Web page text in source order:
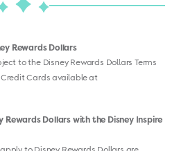
Rewards Dollars
to the Disney Rewards Dollars Terms
Cards available at
Rewards Dollars with the Disney Inspire